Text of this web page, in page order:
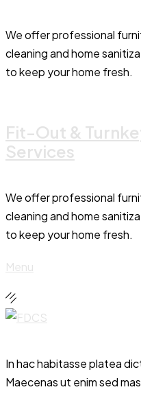
We offer professional
cleaning and home
to keep your home fresh.
Fit-Out &
Services
We offer professional
cleaning and home
to keep your home fresh.
Menu
In hac habitasse platea
Maecenas ut enim sed